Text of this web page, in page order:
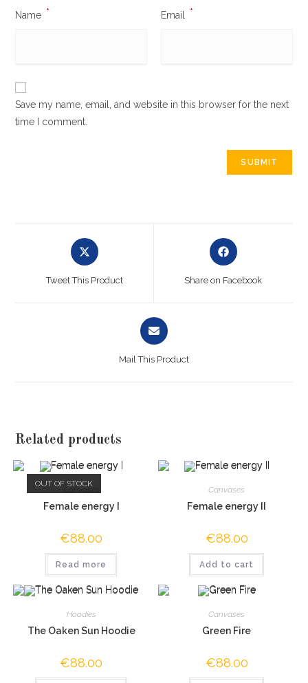
Name * Email *
Save my name, email, and website in this browser for the next
time I comment.
Tweet This Product Share on Facebook
Mail This Product
Related products
OUT OF STOCK
Canvases
Female energy I
€88.00
Read more
Canvases
Female energy II
€88.00
Add to cart
Hoodies
The Oaken Sun Hoodie
€88.00
Canvases
Green Fire
€88.00